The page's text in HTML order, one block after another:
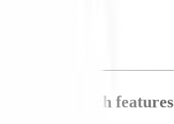
Text-to-Speech features